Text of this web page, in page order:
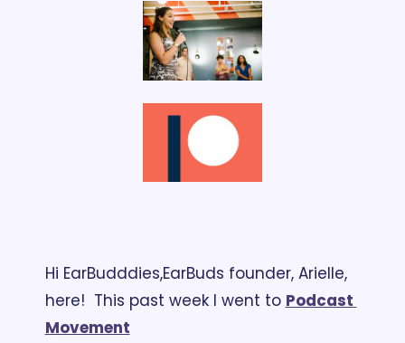
Hi EarBudddies,EarBuds founder, Arielle,
here!  This past week I went to Podcast
Movement